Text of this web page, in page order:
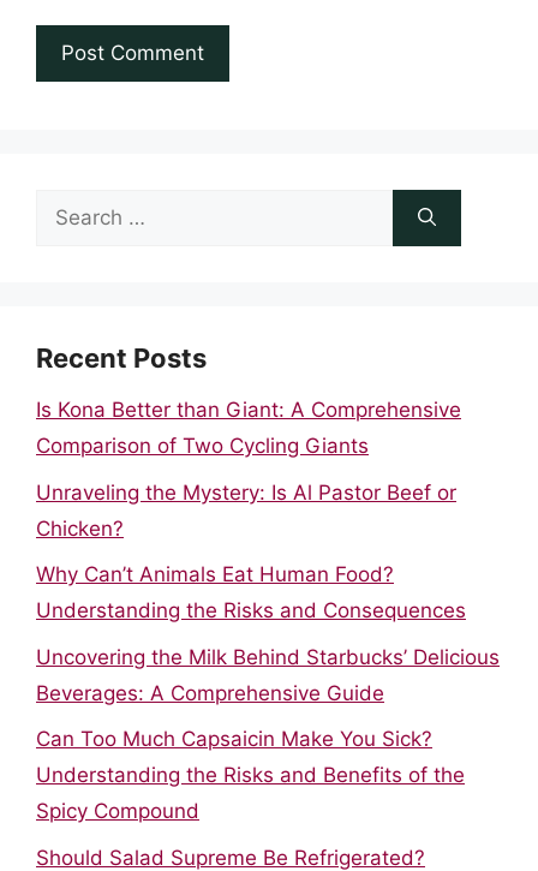
Search
Recent Posts
Is Kona Better than Giant: A Comprehensive
Comparison of Two Cycling Giants
Unraveling the Mystery: Is Al Pastor Beef or
Chicken?
Why Can’t Animals Eat Human Food?
Understanding the Risks and Consequences
Uncovering the Milk Behind Starbucks’ Delicious
Beverages: A Comprehensive Guide
Can Too Much Capsaicin Make You Sick?
Understanding the Risks and Benefits of the
Spicy Compound
Should Salad Supreme Be Refrigerated?